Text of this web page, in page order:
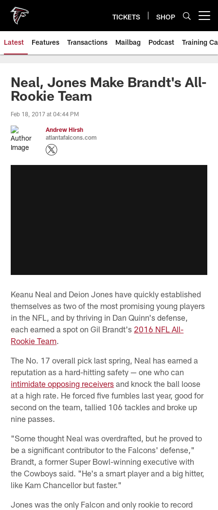
main
content
TICKETS SHOP
Latest Features Transactions Mailbag Podcast Training
Neal, Jones Make Brandt's All-
Rookie Team
Feb 18, 2017 at 04:44 PM
Andrew Hirsh
atlantafalcons.com
Keanu Neal and Deion Jones have quickly established
themselves as two of the most promising young players
in the NFL, and by thriving in Dan Quinn's defense,
each earned a spot on Gil Brandt's 2016 NFL All-
Rookie Team.
The No. 17 overall pick last spring, Neal has earned a
reputation as a hard-hitting safety — one who can
intimidate opposing receivers and knock the ball loose
at a high rate. He forced five fumbles last year, good for
second on the team, tallied 106 tackles and broke up
nine passes.
"Some thought Neal was overdrafted, but he proved to
be a significant contributor to the Falcons' defense,"
Brandt, a former Super Bowl-winning executive with
the Cowboys said. "He's a smart player and a big hitter,
like Kam Chancellor but faster."
Jones was the only Falcon and only rookie to record